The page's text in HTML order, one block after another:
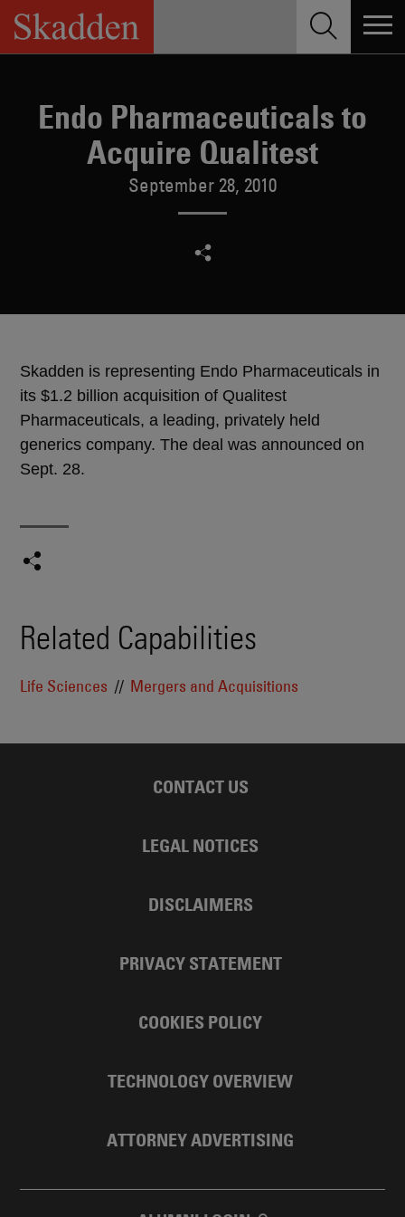
Skip
content
Endo Pharmaceuticals to
Acquire Qualitest
September 28, 2010
Skadden is representing Endo Pharmaceuticals in
its $1.2 billion acquisition of Qualitest
Pharmaceuticals, a leading, privately held
generics company. The deal was announced on
Sept. 28.
Related Capabilities
Life Sciences Mergers and Acquisitions
CONTACT US
LEGAL NOTICES
DISCLAIMERS
PRIVACY STATEMENT
COOKIES POLICY
TECHNOLOGY OVERVIEW
ATTORNEY ADVERTISING